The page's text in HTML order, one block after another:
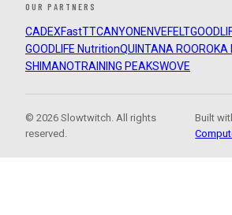
OUR PARTNERS
CADEXFastTTCANYON ENVEFELT
GOODLIFE NutritionQUINTANA ROOROKA
SHIMANOTRAINING PEAKSWOVE
© 2026 Slowtwitch. All rights
reserved.
Built